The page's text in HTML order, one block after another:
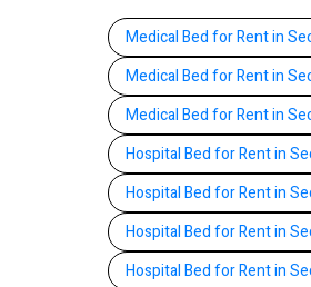
Medical Bed for Rent in
Medical Bed for Rent in
Medical Bed for Rent in
Hospital Bed for Rent in
Hospital Bed for Rent in
Hospital Bed for Rent in
Hospital Bed for Rent in